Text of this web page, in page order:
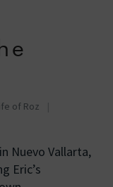
of Roz
Nuevo Vallarta,
Eric’s